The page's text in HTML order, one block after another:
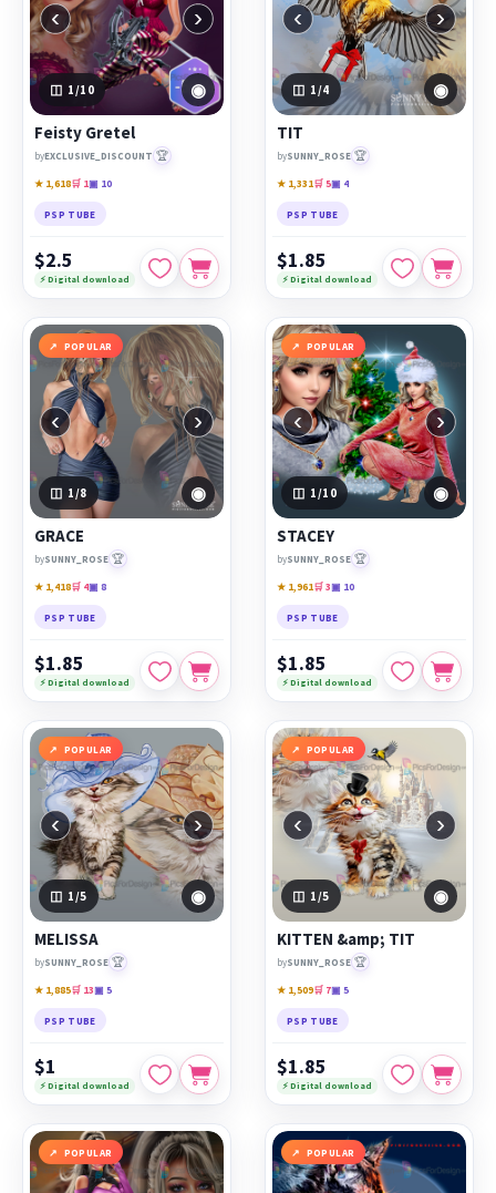
‹ ›
1 /10 ◉
Feisty Gretel
byEXCLUSIVE_DISCOUNT 🏆
★ 1,618🛒 1▣ 10
PSP TUBE
$2.5
⚡ Digital download
‹ ›
1 /4 ◉
TIT
bySUNNY_ROSE 🏆
★ 1,331🛒 5▣ 4
PSP TUBE
$1.85
⚡ Digital download
POPULAR
‹ ›
1/8 ◉
GRACE
bySUNNY_ROSE 🏆
★ 1,418🛒 4▣ 8
PSP TUBE
$1.85
⚡ Digital download
POPULAR
‹ ›
1 /10 ◉
STACEY
bySUNNY_ROSE 🏆
★ 1,961🛒 3▣ 10
PSP TUBE
$1.85
⚡ Digital download
POPULAR
‹ ›
1 /5 ◉
MELISSA
bySUNNY_ROSE 🏆
★ 1,885🛒 13▣ 5
PSP TUBE
$1
⚡ Digital download
POPULAR
‹ ›
1 /5 ◉
KITTEN &amp; TIT
bySUNNY_ROSE 🏆
★ 1,509🛒 7▣ 5
PSP TUBE
$1.85
⚡ Digital download
POPULAR POPULAR